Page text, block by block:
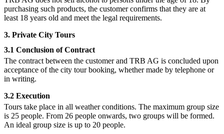
purchasing such products, the customer confirms that they are at
least 18 years old and meet the legal requirements.
3. Private City Tours
3.1 Conclusion of Contract
The contract between the customer and TRB AG is concluded upon
acceptance of the city tour booking, whether made by telephone or
in writing.
3.2 Execution
Tours take place in all weather conditions. The maximum group size
is 25 people. From 26 people onwards, two groups will be formed.
An ideal group size is up to 20 people.